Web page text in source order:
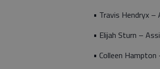
• Travis Hendryx –
• Elijah Sturn –
• Colleen